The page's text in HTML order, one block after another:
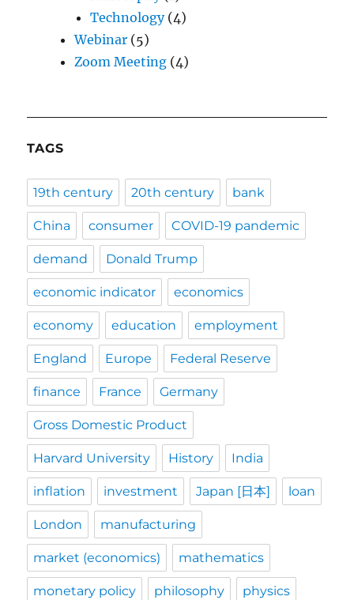
Technology(4)
Webinar (5)
Zoom Meeting (4)
TAGS
19th century 20th century bank
China consumer COVID-19 pandemic
demand Donald Trump
economic indicator economics
economy education employment
England Europe Federal Reserve
finance France Germany
Gross Domestic Product
Harvard University History India
inflation investment Japan [日本] loan
London manufacturing
market (economics) mathematics
monetary policy philosophy physics